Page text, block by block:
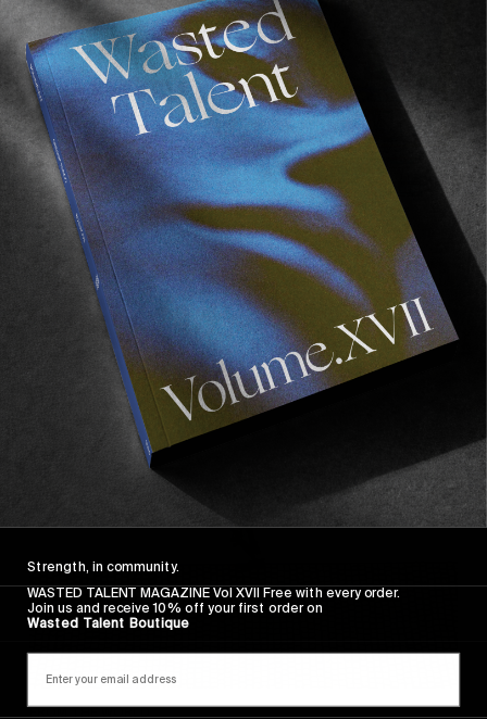
FROM THE WORLD
FADE AWAY
Wasted Paris' New Film. Press Play.
Strength, in community.
WASTED TALENT MAGAZINE Vol XVII Free with every order.
Join us and receive 10% off your first order on
Wasted Talent Boutique